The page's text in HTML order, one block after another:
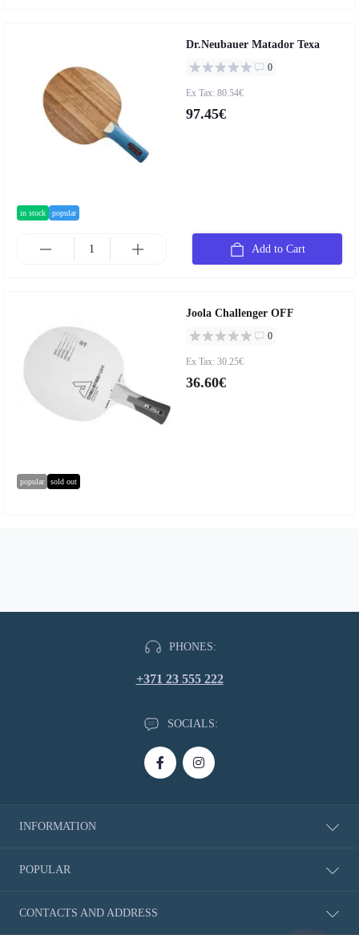
in stock popular
Dr.Neubauer Matador Texa
0
Ex Tax: 80.54€
97.45€
Add to Cart
popular sold out
Joola Challenger OFF
0
Ex Tax: 30.25€
36.60€
PHONES:
+371 23 555 222
SOCIALS:
INFORMATION
Delivery information
Return of Goods
POPULAR
Rubbers
CONTACTS AND ADDRESS